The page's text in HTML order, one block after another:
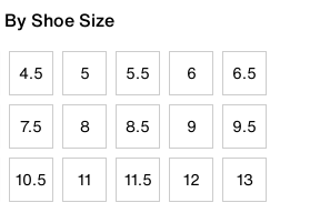
Shoe Size
4.5 5 5.5 6 6.5
7.5 8 8.5 9 9.5
10.5 11 11.5 12 13